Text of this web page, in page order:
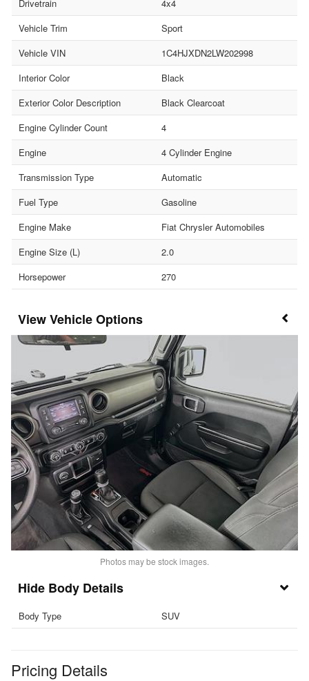
Drivetrain
4x4
Vehicle Trim
Sport
Vehicle VIN
1C4HJXDN2LW202998
Interior Color
Black
Exterior Color Description
Black Clearcoat
Engine Cylinder Count
4
Engine
4 Cylinder Engine
Transmission Type
Automatic
Fuel Type
Gasoline
Engine Make
Fiat Chrysler Automobiles
Engine Size (L)
2.0
Horsepower
270
Vehicle Options
Photos may be stock images.
Body Details
Body Type SUV
Pricing Details